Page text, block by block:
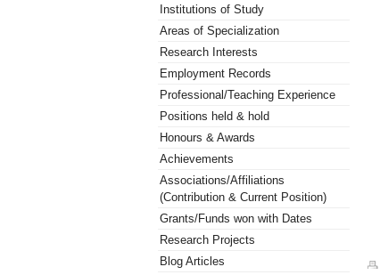
Institutions of Study
Areas of Specialization
Research Interests
Employment Records
Professional/Teaching Experience
Positions held & hold
Honours & Awards
Achievements
Associations/Affiliations
(Contribution & Current Position)
Grants/Funds won with Dates
Research Projects
Blog Articles